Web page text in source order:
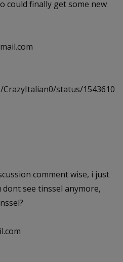
could finally get some new
status/1543610
comment wise, i just
see tinssel anymore,